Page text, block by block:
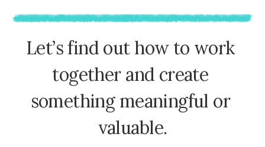
Let’sfind out how to work
together and create
something meaningful or
valuable.